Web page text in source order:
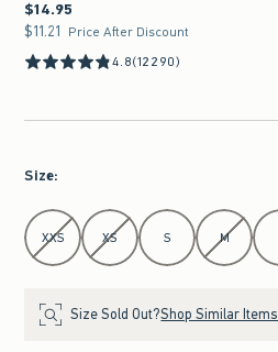
$14.95
$14.95
$11.21
$11.21 Price After Discount
4.8(12290)
Size:
Select Size
XXS XS S M
Size Sold Out?Shop Similar Items